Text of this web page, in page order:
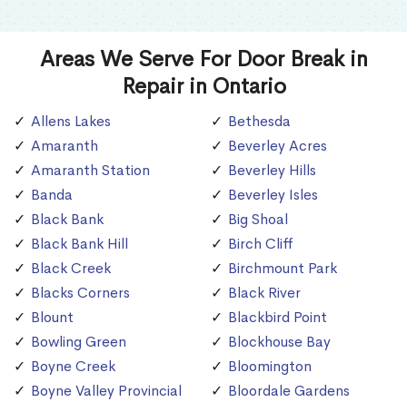
Areas We Serve For Door Break in
Repair in Ontario
Allens Lakes
Amaranth
Amaranth Station
Banda
Black Bank
Black Bank Hill
Black Creek
Blacks Corners
Blount
Bowling Green
Boyne Creek
Boyne Valley Provincial
Bethesda
Beverley Acres
Beverley Hills
Beverley Isles
Big Shoal
Birch Cliff
Birchmount Park
Black River
Blackbird Point
Blockhouse Bay
Bloomington
Bloordale Gardens